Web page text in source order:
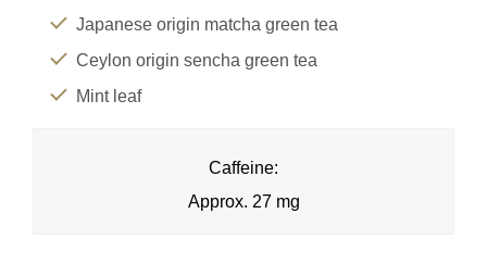
Us:
HYLEYS-
T
Japanese origin matcha green tea
Ceylon origin sencha green tea
Mint leaf
Caffeine:
Approx. 27 mg